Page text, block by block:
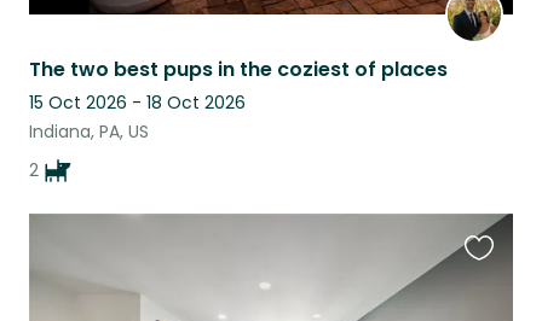
The two best pups in the coziest of places
15 Oct 2026 - 18 Oct 2026
Indiana, PA, US
2
this